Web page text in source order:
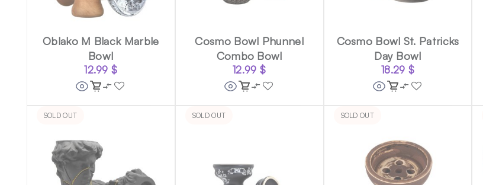
Oblako M Black Marble
Bowl
12.99$
Cosmo Bowl Phunnel
Combo Bowl
12.99 $
Cosmo Bowl St. Patricks
Day Bowl
18.29 $
SOLD OUT SOLD OUT SOLD OUT